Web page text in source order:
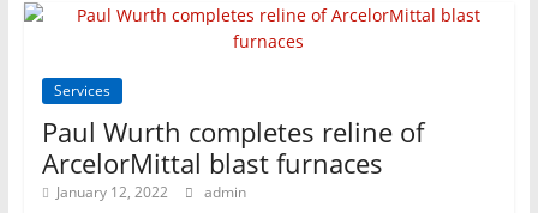
Services
Paul Wurth completes reline of
ArcelorMittal blast furnaces
January 12, 2022 admin